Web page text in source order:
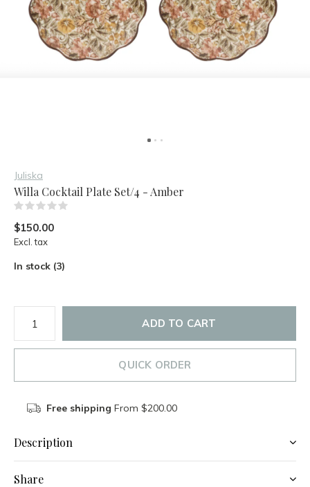
Juliska
Willa Cocktail Plate Set/4 - Amber
$150.00
Excl. tax
In stock (3)
ADD TO CART
QUICK ORDER
Free shipping From $200.00
Description
Share